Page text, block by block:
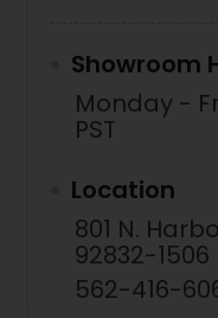
Showroom
Monday -
PST
Location
801 N.
92832-1506
562-416-